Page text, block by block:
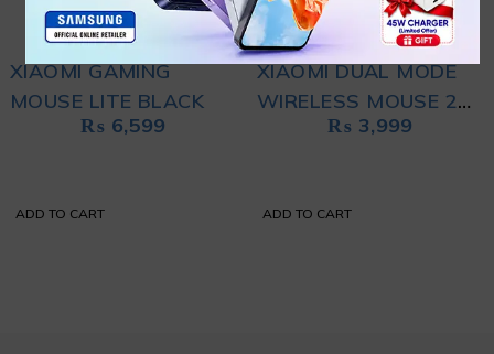
XIAOMI GAMING
MOUSE LITE BLACK
₨ 6,599
ADD TO CART
XIAOMI DUAL MODE
WIRELESS MOUSE 2
₨ 3,999
ADD TO CART